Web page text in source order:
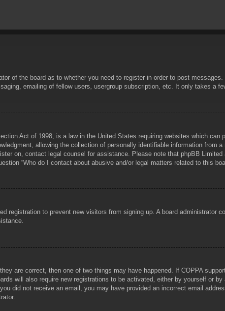
of the board as to whether you need to register in order to post
emailing of fellow users, usergroup subscription, etc. It only takes a
Act of 1998, is a law in the United States requiring websites which
allowing the collection of personally identifiable information
on, contact legal counsel for assistance. Please note that phpBB
“Who do I contact about abusive and/or legal matters related to this
registration to prevent new visitors from signing up. A board administrator
are correct, then one of two things may have happened. If COPPA
will also require new registrations to be activated, either by yourself or
did not receive an email, you may have provided an incorrect email